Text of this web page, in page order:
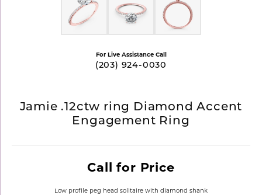
For Live Assistance Call
(203) 924-0030
Jamie .12ctw ring Diamond Accent
Engagement Ring
Call for Price
Low profile peg head solitaire with diamond shank